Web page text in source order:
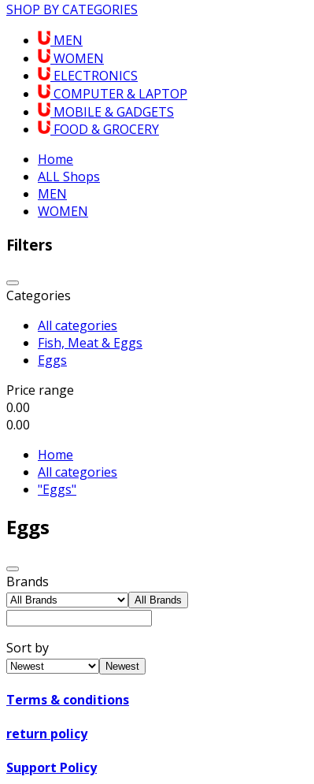
SHOP BY CATEGORIES
MEN
WOMEN
ELECTRONICS
COMPUTER & LAPTOP
MOBILE & GADGETS
FOOD & GROCERY
Home
ALL Shops
MEN
WOMEN
Filters
Categories
All categories
Fish, Meat & Eggs
Eggs
Price range
0.00
0.00
Home
All categories
"Eggs"
Eggs
Brands
All Brands
Sort by
Newest
Terms & conditions
return policy
Support Policy